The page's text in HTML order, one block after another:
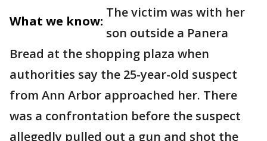
What we know:
The victim was with her
son outside a Panera
Bread at the shopping plaza when
authorities say the 25-year-old suspect
from Ann Arbor approached her. There
was a confrontation before the suspect
allegedly pulled out a gun and shot the